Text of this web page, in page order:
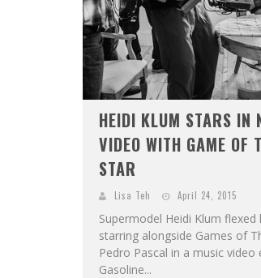
HEIDI KLUM STARS IN
VIDEO WITH GAME OF
STAR
Lisa Teh April 24, 2015
Supermodel Heidi Klum flexed
starring alongside Games of
Pedro Pascal in a music video
Gasoline...